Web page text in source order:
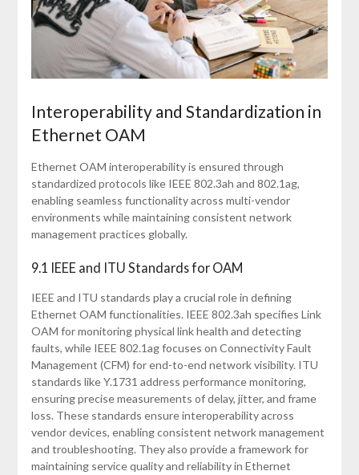
Interoperability and Standardization in
Ethernet OAM
Ethernet OAM interoperability is ensured through
standardized protocols like IEEE 802.3ah and 802.1ag,
enabling seamless functionality across multi-vendor
environments while maintaining consistent network
management practices globally.
9.1 IEEE and ITU Standards for OAM
IEEE and ITU standards play a crucial role in defining
Ethernet OAM functionalities. IEEE 802.3ah specifies Link
OAM for monitoring physical link health and detecting
faults, while IEEE 802.1ag focuses on Connectivity Fault
Management (CFM) for end-to-end network visibility. ITU
standards like Y.1731 address performance monitoring,
ensuring precise measurements of delay, jitter, and frame
loss. These standards ensure interoperability across
vendor devices, enabling consistent network management
and troubleshooting. They also provide a framework for
maintaining service quality and reliability in Ethernet